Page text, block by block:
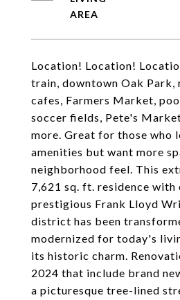
Location! Location!
train, downtown Oak Park,
cafes, Farmers Market,
soccer fields, Pete's
more. Great for those who
amenities but want more
neighborhood feel. This
7,621 sq. ft. residence with
prestigious Frank Lloyd
district has been
modernized for today's
its historic charm.
2024 that include brand
a picturesque tree-lined